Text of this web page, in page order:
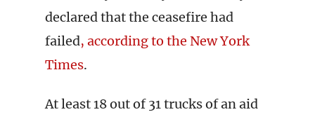
declared that the ceasefire had
failed, according to the New York
Times.
At least 18 out of 31 trucks of an aid